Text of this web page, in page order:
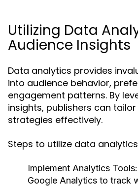
Utilizing Data
Audience Insights
Data analytics provides
into audience behavior,
engagement patterns. By
insights, publishers can
strategies effectively.
Steps to utilize data
Implement Analytics Tools:
Google Analytics to track